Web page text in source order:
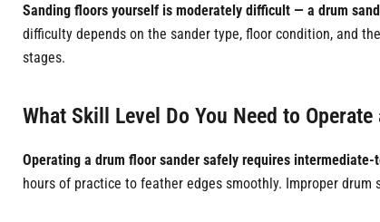
Sanding floors yourself is moderately difficult — a drum
difficulty depends on the sander type, floor condition, and
stages.
What Skill Level Do You Need to
Operating a drum floor sander safely requires
hours of practice to feather edges smoothly. Improper